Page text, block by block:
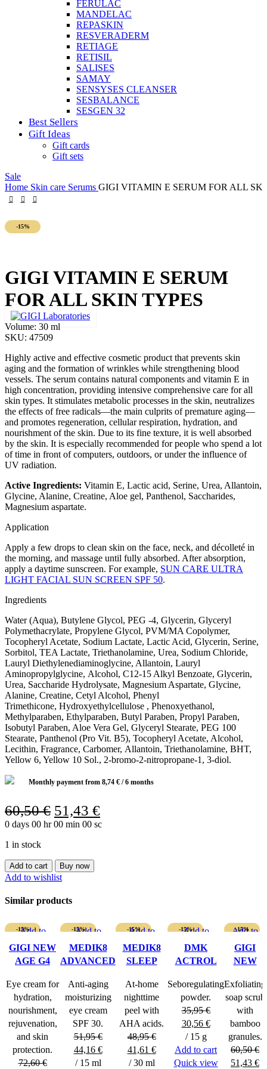
FERULAC
MANDELAC
REPASKIN
RESVERADERM
RETIAGE
RETISIL
SALISES
SAMAY
SENSYSES CLEANSER
SESBALANCE
SESGEN 32
Best Sellers
Gift Ideas
Gift cards
Gift sets
Sale
Home Skin care Serums GIGI VITAMIN E SERUM FOR ALL
-15%
GIGI VITAMIN E SERUM
FOR ALL SKIN TYPES
Volume: 30 ml
SKU: 47509
Highly active and effective cosmetic product that prevents skin
aging and the formation of wrinkles while strengthening blood
vessels. The serum contains natural components and vitamin E in
high concentration, providing intensive comprehensive care for all
skin types. It stimulates metabolic processes in the skin, neutralizes
the effects of free radicals—the main culprits of premature aging—
and promotes regeneration, cellular respiration, hydration, and
nourishment of the skin. Due to its fine texture, it is well absorbed
by the skin. It is especially recommended for people who spend a lot
of time in front of computers, outdoors, or under the influence of
UV radiation.
Active Ingredients: Vitamin E, Lactic acid, Serine, Urea, Allantoin,
Glycine, Alanine, Creatine, Aloe gel, Panthenol, Saccharides,
Magnesium aspartate.
Application
Apply a few drops to clean skin on the face, neck, and décolleté in
the morning, and massage until fully absorbed. After absorption,
apply a daytime sunscreen. For example, SUN CARE ULTRA
LIGHT FACIAL SUN SCREEN SPF 50.
Ingredients
Water (Aqua), Butylene Glycol, PEG -4, Glycerin, Glyceryl
Polymethacrylate, Propylene Glycol, PVM/MA Copolymer,
Tocopheryl Acetate, Sodium Lactate, Lactic Acid, Glycerin, Serine,
Sorbitol, TEA Lactate, Triethanolamine, Urea, Sodium Chloride,
Lauryl Diethylenediaminoglycine, Allantoin, Lauryl
Aminopropylglycine, Alcohol, C12-15 Alkyl Benzoate, Glycerin,
Urea, Saccharide Hydrolysate, Magnesium Aspartate, Glycine,
Alanine, Creatine, Cetyl Alcohol, Phenyl
Trimethicone, Hydroxyethylcellulose , Phenoxyethanol,
Methylparaben, Ethylparaben, Butyl Paraben, Propyl Paraben,
Isobutyl Paraben, Aloe Vera Gel, Glyceryl Stearate, PEG 100
Stearate, Panthenol (Pro Vit. B5), Tocopheryl Acetate, Alcohol,
Lecithin, Fragrance, Carbomer, Allantoin, Triethanolamine, BHT,
Yellow 6, Yellow 10 Sol., 2-bromo-2-nitropropane-1, 3-diol.
Monthly payment from 8,74 € / 6 months
60,50€ Original
price
60,50 €.
51,43 €Current
price
0 days 00 hr00 min 00 sc
1 in stock
GIGI
VITAMIN
SERUM
FOR
SKIN
quantity
Add to cart Buy now
Add to wishlist
Similar products
-15%
Add to
wishlist
GIGI NEW
AGE G4
EYE
CREAM
Eye cream for
hydration,
nourishment,
rejuvenation,
and skin
protection.
72,60€
-15%
Add to
wishlist
MEDIK8
ADVANCED
PROTECT
SPF 30
Anti-aging
moisturizing
eye cream
SPF 30.
51,95€
Original
price
44,16 €Current
/ 15 ml
-15%
Add to
wishlist
MEDIK8
SLEEP
At-home
nighttime
peel with
AHA acids.
48,95€
Original
price
41,61 €Current
/ 30 ml
-15%
Add to
wishlist
DMK
ACTROL
Seboregulating
powder.
35,95€
Original
price
was:
35,95 €.
30,56 €Current
is:
30,56 €.
/ 15 g
Add to cart
Quick view
-15%
Add to
wishlist
GIGI
NEW
POLISH
SCRUB
Exfoliating
soap scrub
with
bamboo
granules.
60,50€
Original
51,43 €